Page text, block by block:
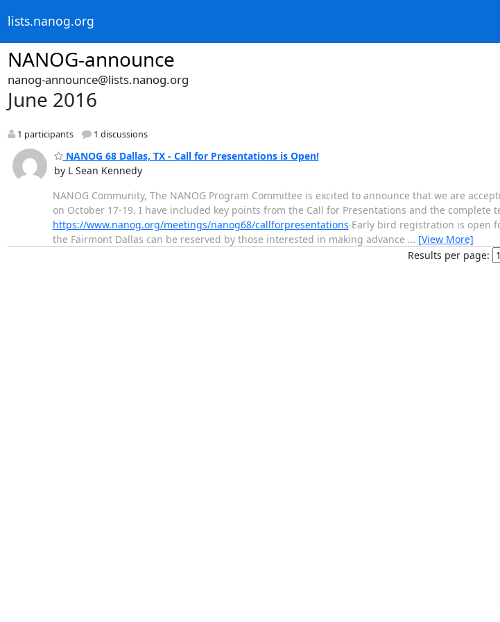
lists.nanog.org
NANOG-announce
nanog-announce@lists.nanog.org
June 2016
1 participants 1 discussions
NANOG 68 Dallas, TX - Call for Presentations is Open!
by L Sean Kennedy
NANOG Community, The NANOG Program Committee is excited to announce that we are
on October 17-19. I have included key points from the Call for Presentations and the complete
https://www.nanog.org/meetings/nanog68/callforpresentations Early bird registration is open
the Fairmont Dallas can be reserved by those interested in making advance … [View More]
Results per page: